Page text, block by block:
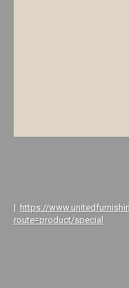
| https://
route=product/special